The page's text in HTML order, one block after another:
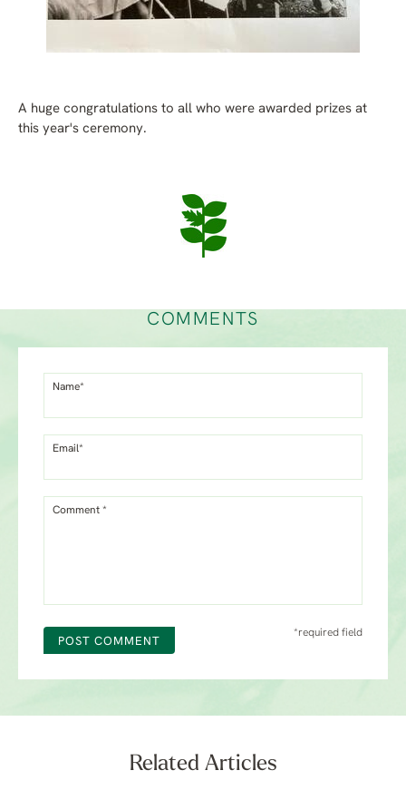
A huge congratulations to all who were awarded prizes at
this year's ceremony.
COMMENTS
Name*
Email*
Comment *
POST COMMENT
*required field
Related Articles